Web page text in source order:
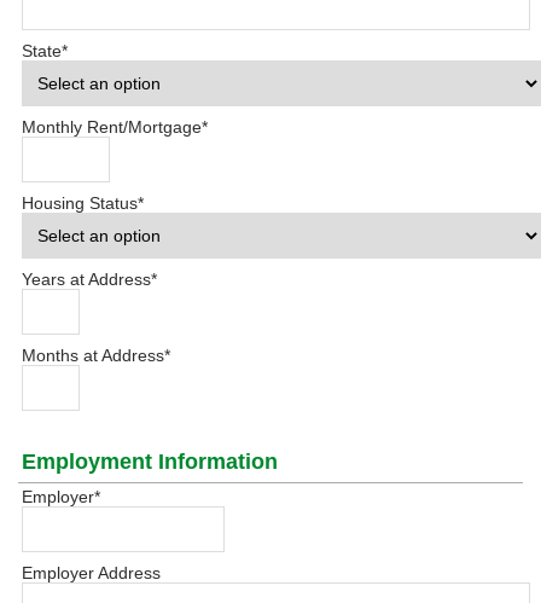
State*
Monthly Rent/Mortgage*
Housing Status*
Years at Address*
Months at Address*
Employment Information
Employer*
Employer Address